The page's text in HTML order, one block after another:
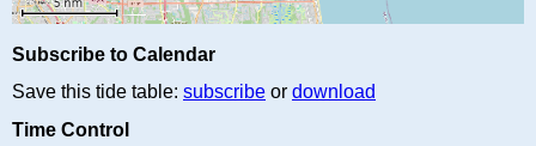
Subscribe to Calendar
Save this tide table: subscribe or download
Time Control